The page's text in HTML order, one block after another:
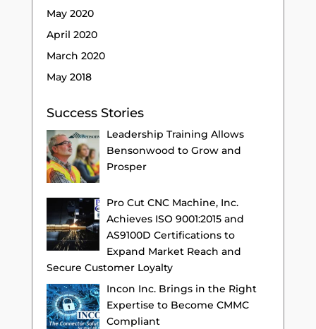
May 2020
April 2020
March 2020
May 2018
Success Stories
Leadership Training Allows
Bensonwood to Grow and
Prosper
Pro Cut CNC Machine, Inc.
Achieves ISO 9001:2015 and
AS9100D Certifications to
Expand Market Reach and
Secure Customer Loyalty
Incon Inc. Brings in the Right
Expertise to Become CMMC
Compliant